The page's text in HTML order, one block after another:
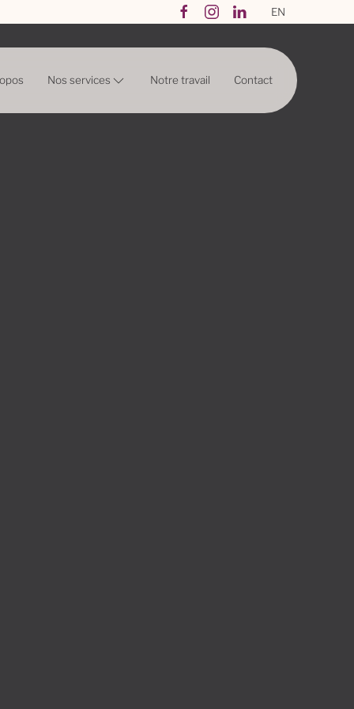
EN
Nos services Notre travail Contact